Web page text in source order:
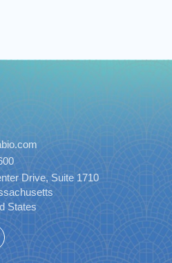
Drive, Suite 1710
States
LinkedIn